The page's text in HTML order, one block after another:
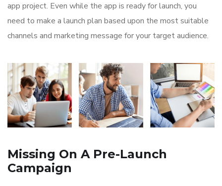
app project. Even while the app is ready for launch, you
need to make a launch plan based upon the most suitable
channels and marketing message for your target audience.
Missing On A Pre-Launch
Campaign